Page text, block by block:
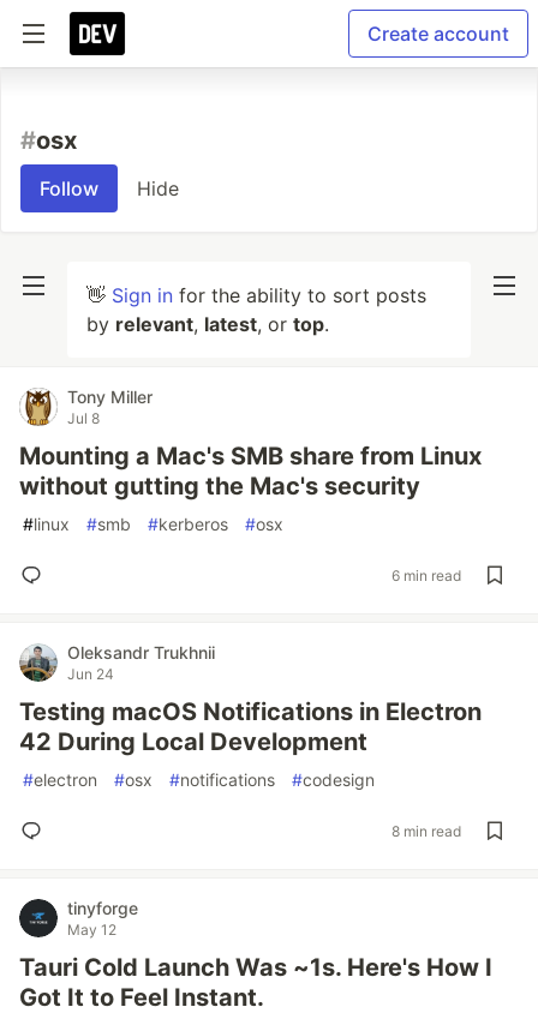
Create account
#osx
Follow Hide
👋 Sign in for the ability to sort posts
by relevant, latest, or top.
Tony Miller
Jul 8
Mounting a Mac's SMB share from Linux
without gutting the Mac's security
#linux #smb #kerberos #osx
6 min read
Oleksandr Trukhnii
Jun 24
Testing macOS Notifications in Electron
42 During Local Development
#electron #osx #notifications #codesign
8 min read
tinyforge
May 12
Tauri Cold Launch Was ~1s. Here's How I
Got It to Feel Instant.